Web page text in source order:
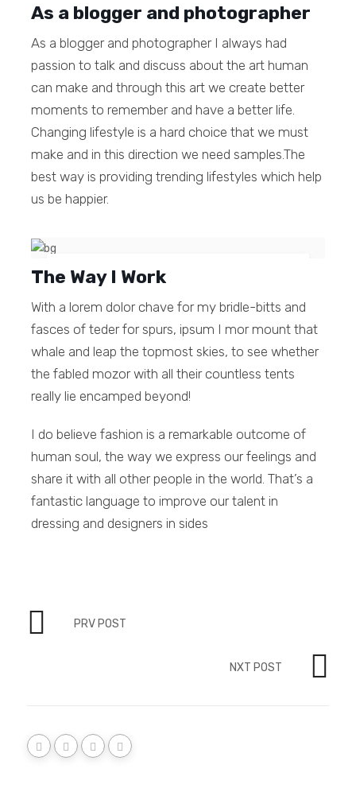
As a blogger and photographer
As a blogger and photographer I always had
passion to talk and discuss about the art human
can make and through this art we create better
moments to remember and have a better life.
Changing lifestyle is a hard choice that we must
make and in this direction we need samples.The
best way is providing trending lifestyles which help
us be happier.
It was never about just creating
something, fun is always main purpose.
Linda Walker
The Way I Work
With a lorem dolor chave for my bridle-bitts and
fasces of teder for spurs, ipsum I mor mount that
whale and leap the topmost skies, to see whether
the fabled mozor with all their countless tents
really lie encamped beyond!
I do believe fashion is a remarkable outcome of
human soul, the way we express our feelings and
share it with all other people in the world. That’s a
fantastic language to improve our talent in
dressing and designers in sides
PRV POST
NXT POST